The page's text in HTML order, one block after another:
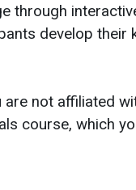
through
develop their
not affiliated
course, which